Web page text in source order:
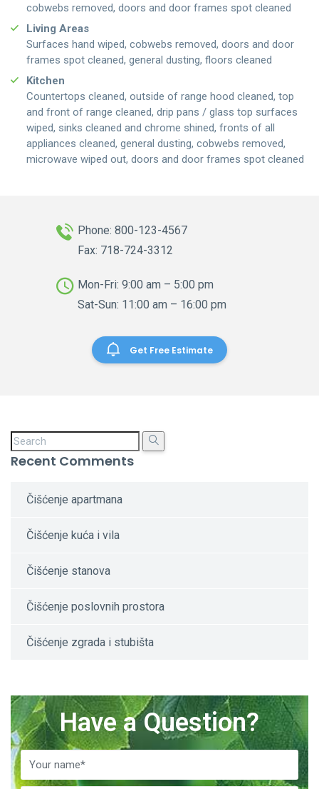
cobwebs removed, doors and door frames spot cleaned
Living Areas
Surfaces hand wiped, cobwebs removed, doors and door
frames spot cleaned, general dusting, floors cleaned
Kitchen
Countertops cleaned, outside of range hood cleaned, top
and front of range cleaned, drip pans / glass top surfaces
wiped, sinks cleaned and chrome shined, fronts of all
appliances cleaned, general dusting, cobwebs removed,
microwave wiped out, doors and door frames spot cleaned
Phone: 800-123-4567
Fax: 718-724-3312
Mon-Fri: 9:00 am – 5:00 pm
Sat-Sun: 11:00 am – 16:00 pm
Get Free Estimate
Recent Comments
Čišćenje apartmana
Čišćenje kuća i vila
Čišćenje stanova
Čišćenje poslovnih prostora
Čišćenje zgrada i stubišta
Have a Question?